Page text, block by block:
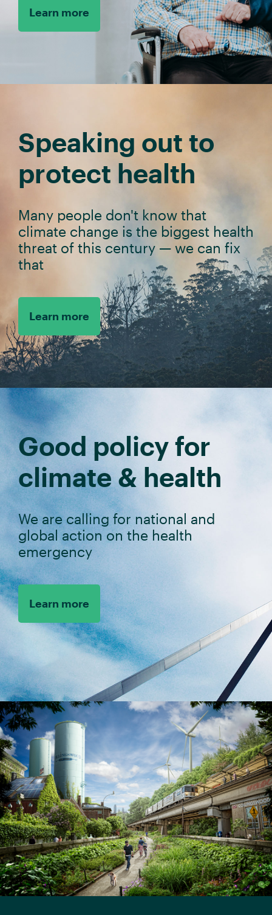
Learn more
Speaking out to
protect health
Many people don't know that
climate change is the biggest health
threat of this century — we can fix
that
Learn more
Good policy for
climate & health
We are calling for national and
global action on the health
emergency
Learn more